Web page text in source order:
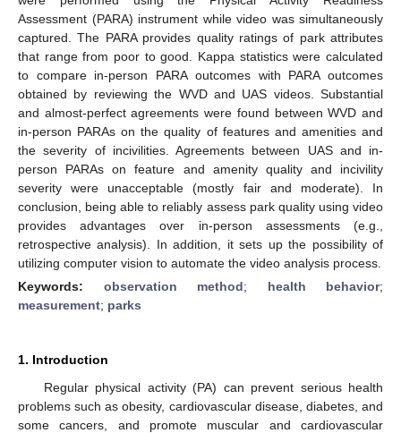
Assessment (PARA) instrument while video was simultaneously
captured. The PARA provides quality ratings of park attributes
that range from poor to good. Kappa statistics were calculated
to compare in-person PARA outcomes with PARA outcomes
obtained by reviewing the WVD and UAS videos. Substantial
and almost-perfect agreements were found between WVD and
in-person PARAs on the quality of features and amenities and
the severity of incivilities. Agreements between UAS and in-
person PARAs on feature and amenity quality and incivility
severity were unacceptable (mostly fair and moderate). In
conclusion, being able to reliably assess park quality using video
provides advantages over in-person assessments (e.g.,
retrospective analysis). In addition, it sets up the possibility of
utilizing computer vision to automate the video analysis process.
Keywords: observation method; health behavior;
measurement; parks
1. Introduction
Regular physical activity (PA) can prevent serious health
problems such as obesity, cardiovascular disease, diabetes, and
some cancers, and promote muscular and cardiovascular